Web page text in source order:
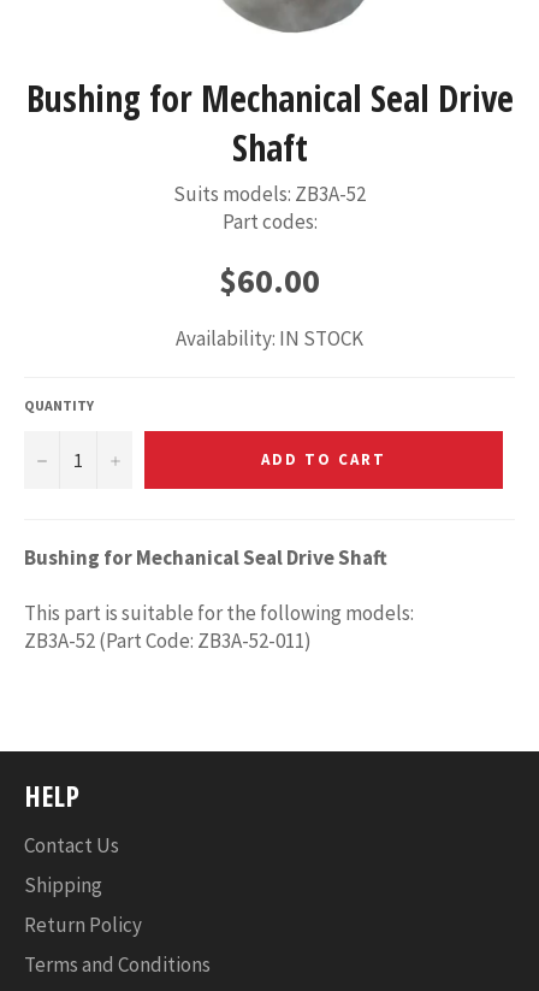
Bushing for Mechanical Seal Drive
Shaft
Suits models: ZB3A-52
Part codes:
Regular
price
$60.00
Availability: IN STOCK
QUANTITY
− + ADD TO CART
Bushing for Mechanical Seal Drive Shaft
This part is suitable for the following models:
ZB3A-52 (Part Code: ZB3A-52-011)
HELP
Contact Us
Shipping
Return Policy
Terms and Conditions